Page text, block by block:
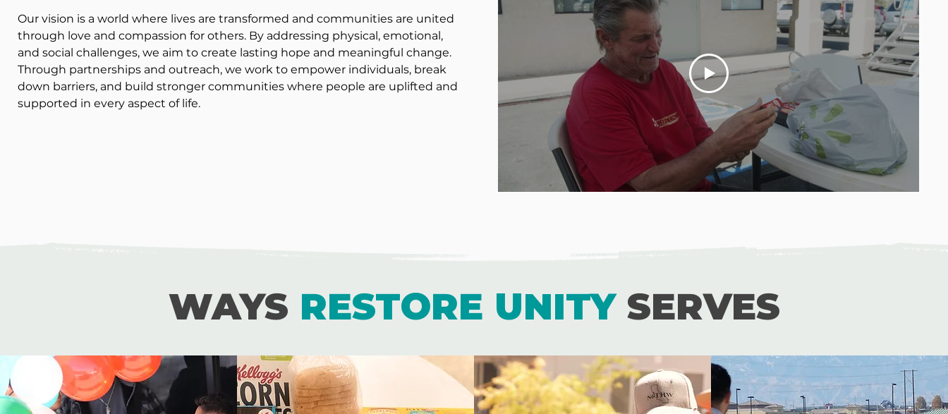
Our vision is a world where lives are transformed and communities are united
through love and compassion for others. By addressing physical, emotional,
and social challenges, we aim to create lasting hope and meaningful change.
Through partnerships and outreach, we work to empower individuals, break
down barriers, and build stronger communities where people are uplifted and
supported in every aspect of life.
WAYS RESTORE UNITY SERVES